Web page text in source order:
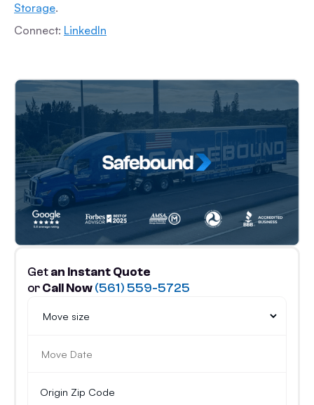
Storage.
Connect: LinkedIn
Getan Instant Quote
orCall Now(561) 559-5725